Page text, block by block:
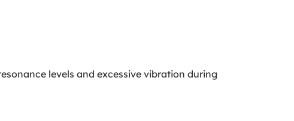
levels and excessive vibration during